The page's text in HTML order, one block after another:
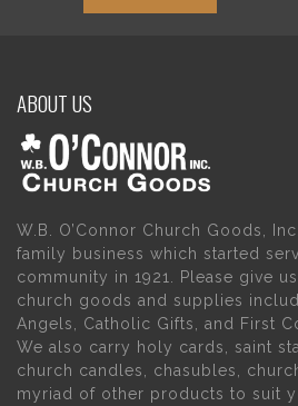
ABOUT US
W.B. O’Connor Church Goods,
family business which started
community in 1921. Please give
church goods and supplies
Angels, Catholic Gifts, and First
We also carry holy cards, saint
church candles, chasubles,
myriad of other products to suit